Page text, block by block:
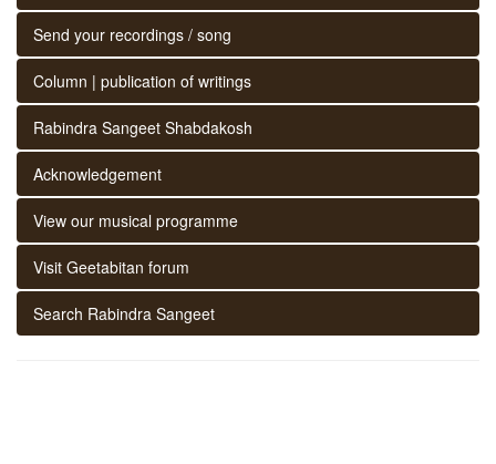
Send your recordings / song
Column | publication of writings
Rabindra Sangeet Shabdakosh
Acknowledgement
View our musical programme
Visit Geetabitan forum
Search Rabindra Sangeet